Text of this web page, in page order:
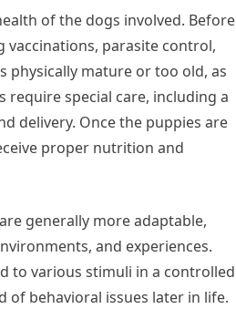
of the dogs involved. Before
parasite control,
physically mature or too old, as
special care, including a
delivery. Once the puppies are
proper nutrition and
generally more adaptable,
and experiences.
to various stimuli in a controlled
of behavioral issues later in life.